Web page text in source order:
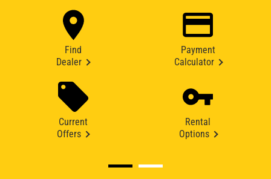
Find
Dealer
Payment
Calculator
Current
Offers
Rental
Options